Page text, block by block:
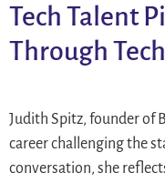
Tech Talent
Through
Judith Spitz, founder of
career challenging the
conversation, she